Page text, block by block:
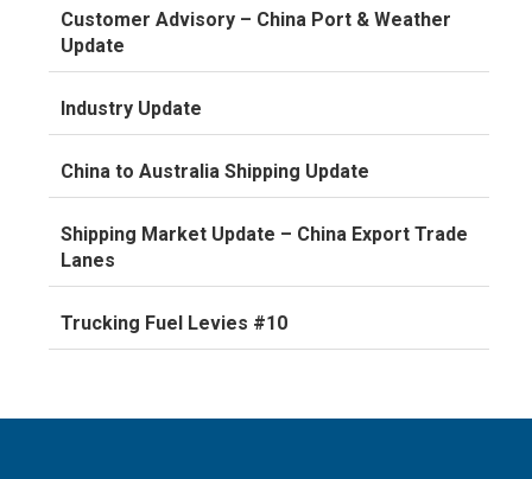
Customer Advisory – China Port & Weather
Update
Industry Update
China to Australia Shipping Update
Shipping Market Update – China Export Trade
Lanes
Trucking Fuel Levies #10